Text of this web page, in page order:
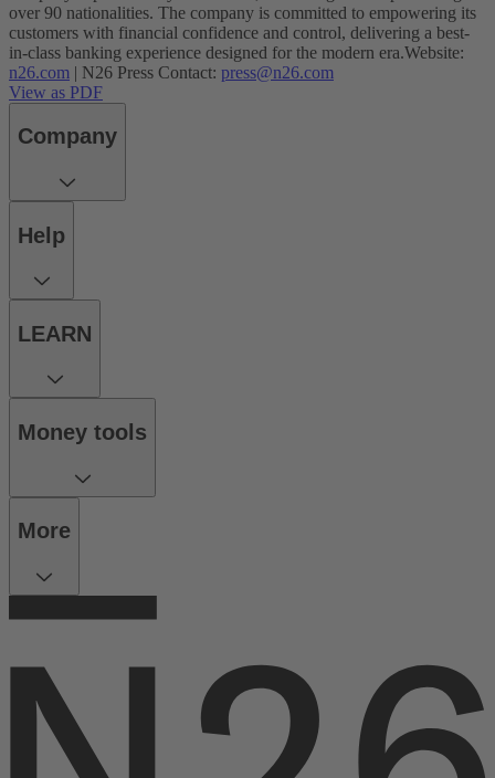
over 90 nationalities. The company is committed to empowering its
customers with financial confidence and control, delivering a best-
in-class banking experience designed for the modern era.Website:
n26.com | N26 Press Contact: press@n26.com
View as PDF
Company
Help
LEARN
Money tools
More